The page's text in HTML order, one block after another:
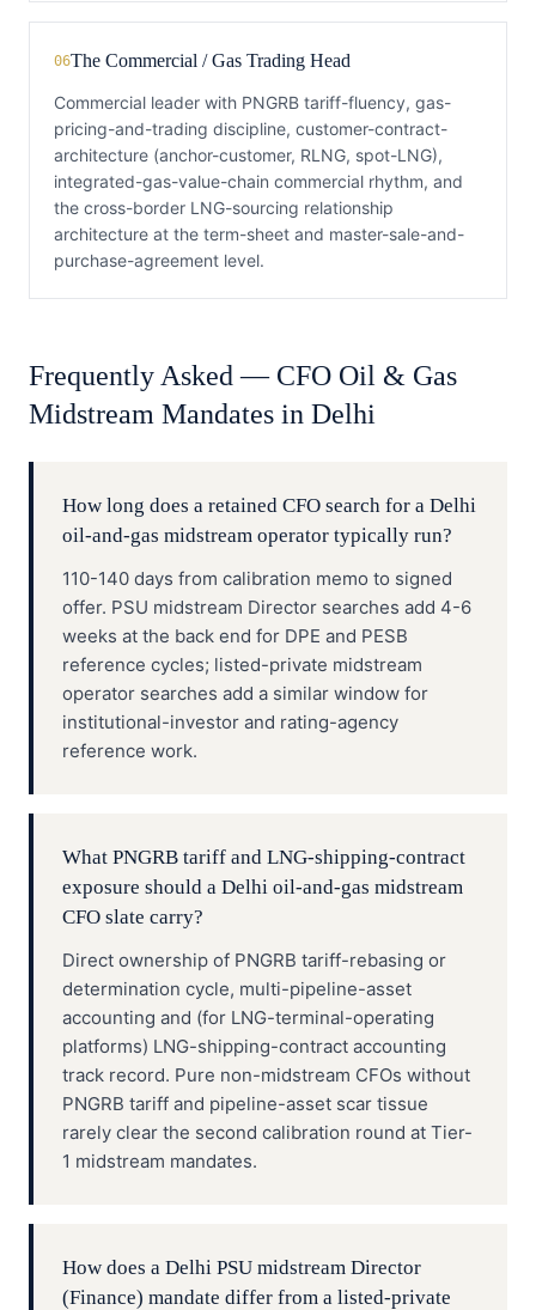
06The Commercial / Gas Trading Head
Commercial leader with PNGRB tariff-fluency, gas-
pricing-and-trading discipline, customer-contract-
architecture (anchor-customer, RLNG, spot-LNG),
integrated-gas-value-chain commercial rhythm, and
the cross-border LNG-sourcing relationship
architecture at the term-sheet and master-sale-and-
purchase-agreement level.
Frequently Asked — CFO Oil & Gas
Midstream Mandates in Delhi
How long does a retained CFO search for a Delhi
oil-and-gas midstream operator typically run?
110-140 days from calibration memo to signed
offer. PSU midstream Director searches add 4-6
weeks at the back end for DPE and PESB
reference cycles; listed-private midstream
operator searches add a similar window for
institutional-investor and rating-agency
reference work.
What PNGRB tariff and LNG-shipping-contract
exposure should a Delhi oil-and-gas midstream
CFO slate carry?
Direct ownership of PNGRB tariff-rebasing or
determination cycle, multi-pipeline-asset
accounting and (for LNG-terminal-operating
platforms) LNG-shipping-contract accounting
track record. Pure non-midstream CFOs without
PNGRB tariff and pipeline-asset scar tissue
rarely clear the second calibration round at Tier-
1 midstream mandates.
How does a Delhi PSU midstream Director
(Finance) mandate differ from a listed-private